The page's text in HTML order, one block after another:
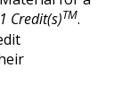
Credit(s)TM.